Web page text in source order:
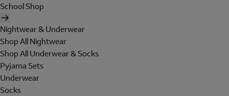
School Shop
Nightwear & Underwear
Shop All Nightwear
Shop All Underwear & Socks
Pyjama Sets
Underwear
Socks